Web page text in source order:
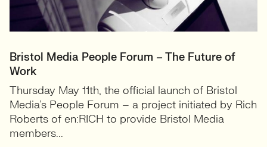
Bristol Media People Forum – The Future of
Work
Thursday May 11th, the official launch of Bristol
Media’s People Forum – a project initiated by Rich
Roberts of en:RICH to provide Bristol Media
members...